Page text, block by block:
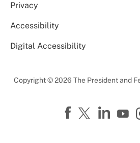
Privacy
Accessibility
Digital Accessibility
Copyright © 2026 The President and